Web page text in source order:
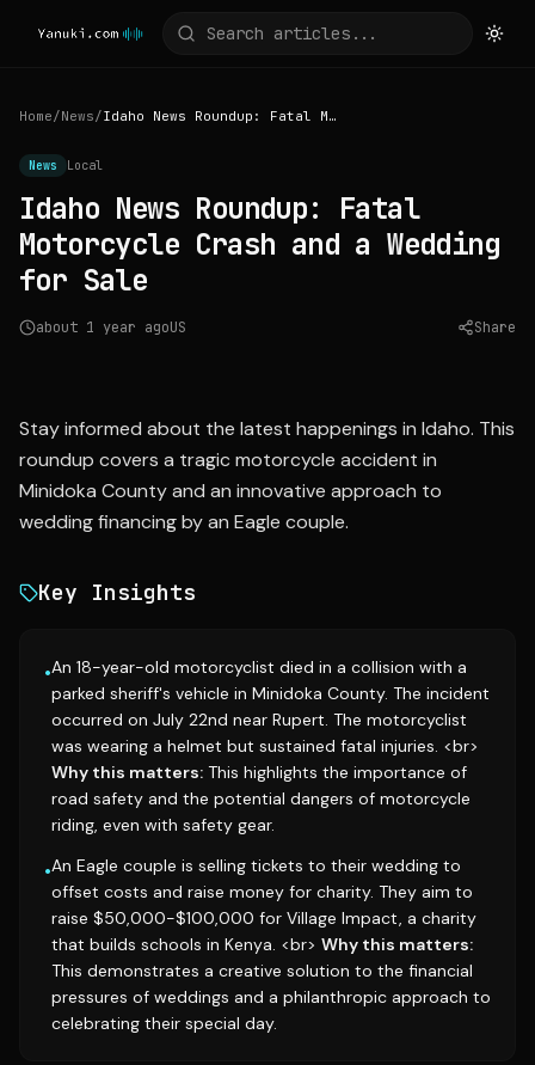
Home/News/ Idaho News Roundup: Fatal Motorcycle Crash and a Wedding for Sale
News Local
Idaho News Roundup: Fatal
Motorcycle Crash and a Wedding
for Sale
about 1 year agoUS Share
Stay informed about the latest happenings in Idaho. This
roundup covers a tragic motorcycle accident in
Minidoka County and an innovative approach to
wedding financing by an Eagle couple.
Key Insights
•An 18-year-old motorcyclist died in a collision with a
parked sheriff's vehicle in Minidoka County. The incident
occurred on July 22nd near Rupert. The motorcyclist
was wearing a helmet but sustained fatal injuries. <br>
Why this matters: This highlights the importance of
road safety and the potential dangers of motorcycle
riding, even with safety gear.
•An Eagle couple is selling tickets to their wedding to
offset costs and raise money for charity. They aim to
raise $50,000-$100,000 for Village Impact, a charity
that builds schools in Kenya. <br> Why this matters:
This demonstrates a creative solution to the financial
pressures of weddings and a philanthropic approach to
celebrating their special day.